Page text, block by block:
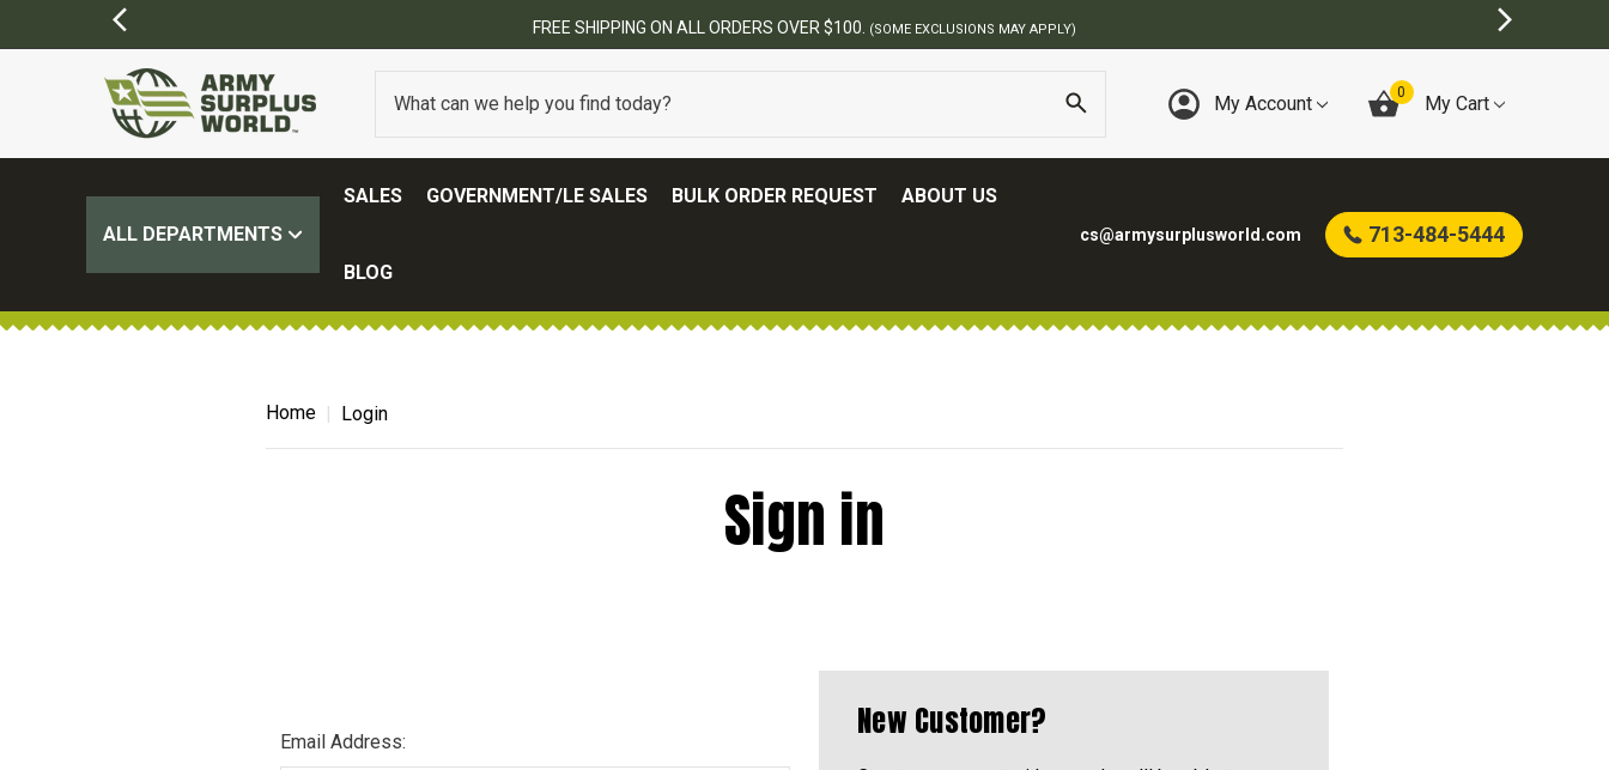
FREE SHIPPING ON ALL ORDERS OVER $100. (SOME EXCLUSIONS MAY APPLY)
My Account 0 My Cart
ALL DEPARTMENTS
SALES GOVERNMENT/LE SALES BULK ORDER REQUEST ABOUT US
BLOG
cs@armysurplusworld.com 713-484-5444
Home Login
Sign in
Email Address: New Customer?